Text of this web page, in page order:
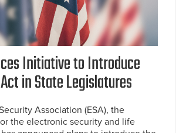
Initiative to Introduce
Act in State Legislatures
Association (ESA), the
the electronic security and life